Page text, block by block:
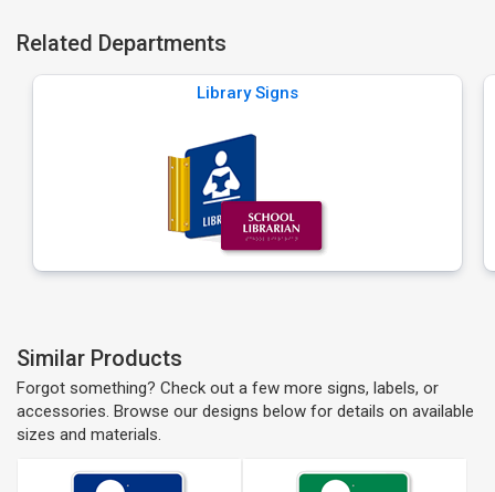
Related Departments
Library Signs
Similar Products
Forgot something? Check out a few more signs, labels, or
accessories. Browse our designs below for details on available
sizes and materials.